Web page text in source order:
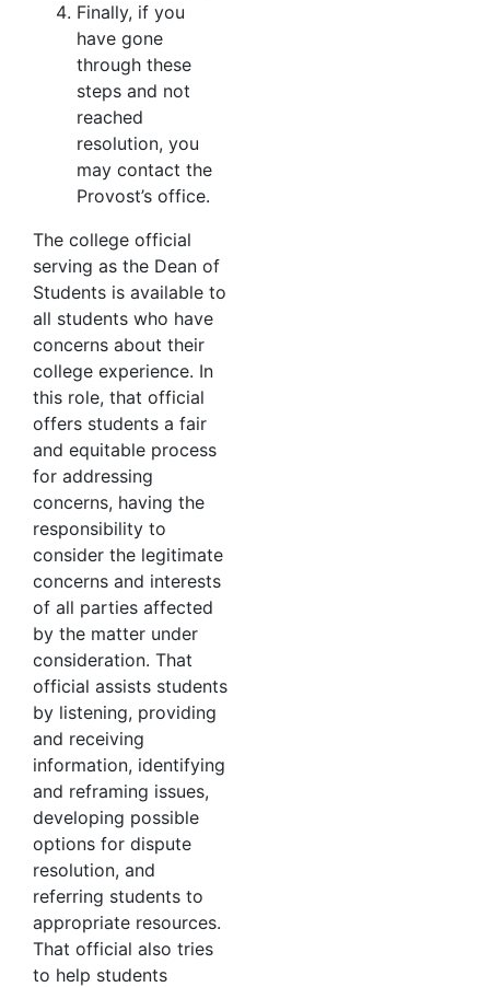
Finally, if you
have gone
through these
steps and not
reached
resolution, you
may contact the
Provost’s office.
The college official
serving as the Dean of
Students is available to
all students who have
concerns about their
college experience. In
this role, that official
offers students a fair
and equitable process
for addressing
concerns, having the
responsibility to
consider the legitimate
concerns and interests
of all parties affected
by the matter under
consideration. That
official assists students
by listening, providing
and receiving
information, identifying
and reframing issues,
developing possible
options for dispute
resolution, and
referring students to
appropriate resources.
That official also tries
to help students